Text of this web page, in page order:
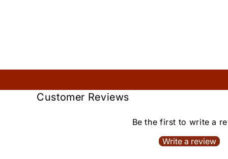
Customer Reviews
Be the first to write a
Write a review